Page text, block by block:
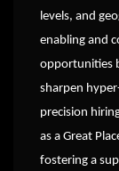
levels, and
enabling and
opportunities
sharpen
precision
as a Great
fostering a